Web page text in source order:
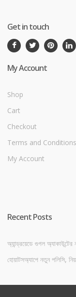
Get in touch
My Account
Shop
Cart
Checkout
Terms and Conditions
My Account
Recent Posts
অ্যান্ড্রয়েডে গুগল অ্যাকাউন্টের
হোয়াটসঅ্যাপে নতুন পলিসি,